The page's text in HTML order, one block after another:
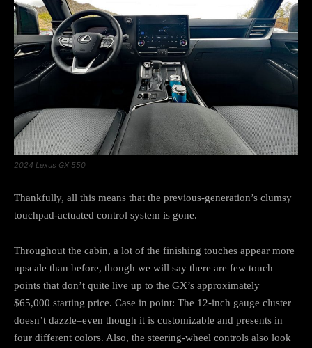
2024 Lexus GX 550
Thankfully, all this means that the previous-generation’s clumsy
touchpad-actuated control system is gone.
Throughout the cabin, a lot of the finishing touches appear more
upscale than before, though we will say there are few touch
points that don’t quite live up to the GX’s approximately
$65,000 starting price. Case in point: The 12-inch gauge cluster
doesn’t dazzle–even though it is customizable and presents in
four different colors. Also, the steering-wheel controls also look